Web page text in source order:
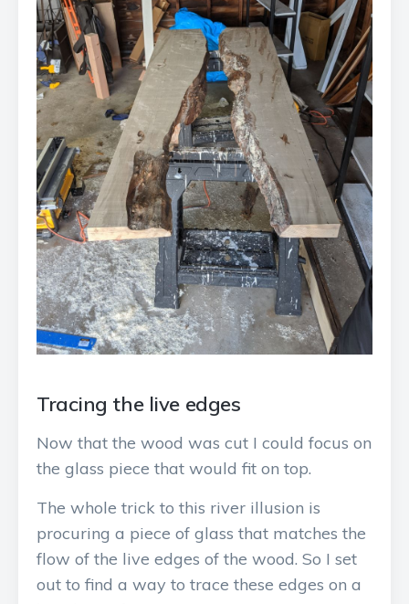
Tracing the live edges
Now that the wood was cut I could focus on
the glass piece that would fit on top.
The whole trick to this river illusion is
procuring a piece of glass that matches the
flow of the live edges of the wood. So I set
out to find a way to trace these edges on a